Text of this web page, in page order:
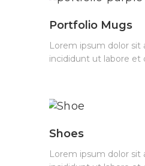
Portfolio Mugs
Lorem ipsum dolor
incididunt ut labore et
Shoes
Lorem ipsum dolor